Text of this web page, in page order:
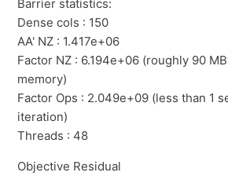
Barrier statistics:
Dense cols : 150
AA' NZ : 1.417e+06
Factor NZ : 6.194e+06 (roughly 90
memory)
Factor Ops : 2.049e+09 (less than 1
iteration)
Threads : 48
Objective Residual